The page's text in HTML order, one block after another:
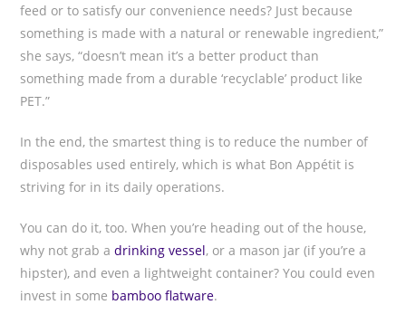
feed or to satisfy our convenience needs? Just because
something is made with a natural or renewable ingredient,”
she says, “doesn’t mean it’s a better product than
something made from a durable ‘recyclable’ product like
PET.”
In the end, the smartest thing is to reduce the number of
disposables used entirely, which is what Bon Appétit is
striving for in its daily operations.
You can do it, too. When you’re heading out of the house,
why not grab adrinking vessel, or a mason jar (if you’re a
hipster), and even a lightweight container? You could even
invest in some bamboo flatware.